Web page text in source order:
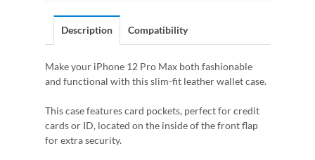
Description Compatibility
Make your iPhone 12 Pro Max both fashionable
and functional with this slim-fit leather wallet case.
This case features card pockets, perfect for credit
cards or ID, located on the inside of the front flap
for extra security.